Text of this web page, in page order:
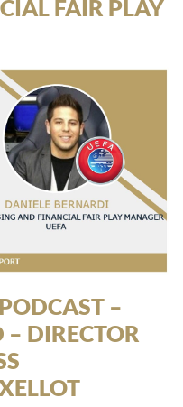
FAIR PLAY
–
DIRECTOR